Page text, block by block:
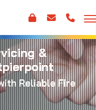
&
Reliable Fire